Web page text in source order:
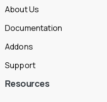
About Us
Documentation
Addons
Support
Resources